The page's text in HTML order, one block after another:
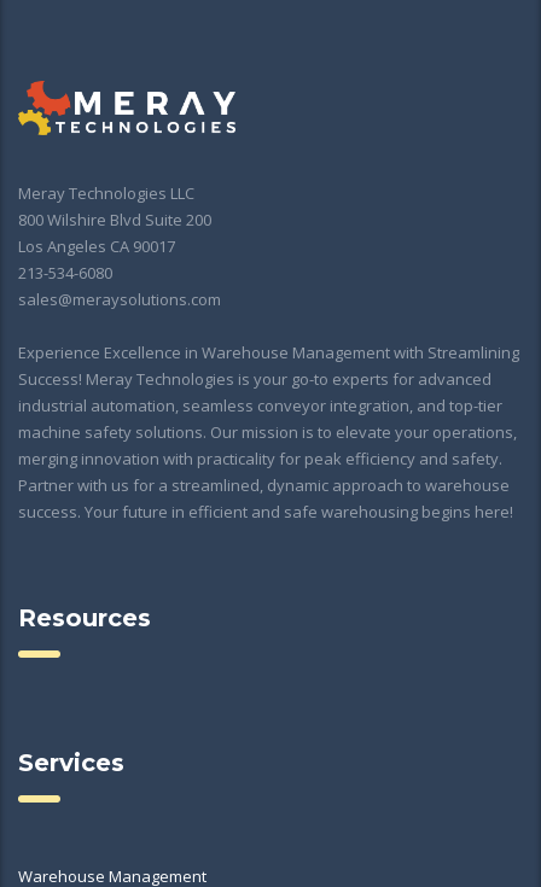
Meray Technologies LLC
800 Wilshire Blvd Suite 200
Los Angeles CA 90017
213-534-6080
sales@meraysolutions.com
Experience Excellence in Warehouse Management with Streamlining
Success! Meray Technologies is your go-to experts for advanced
industrial automation, seamless conveyor integration, and top-tier
machine safety solutions. Our mission is to elevate your operations,
merging innovation with practicality for peak efficiency and safety.
Partner with us for a streamlined, dynamic approach to warehouse
success. Your future in efficient and safe warehousing begins here!
Resources
Services
Warehouse Management